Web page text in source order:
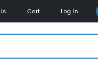
Cart Log In